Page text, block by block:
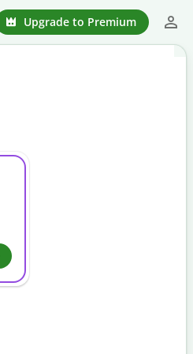
Upgrade to Premium